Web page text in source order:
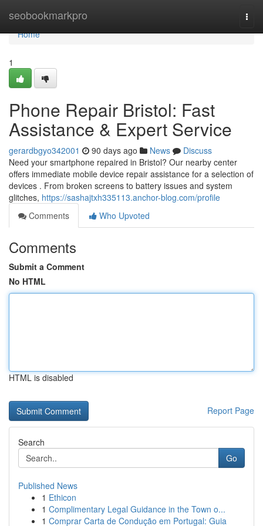
seobookmarkpro
Home
Home
1
Phone Repair Bristol: Fast
Assistance & Expert Service
gerardbgyo342001 90 days ago News
Discuss
Need your smartphone repaired in Bristol? Our nearby center
offers immediate mobile device repair assistance for a selection of
devices . From broken screens to battery issues and system
glitches, https://sashajtxh335113.anchor-blog.com/profile
Comments
Who Upvoted
Comments
Submit a Comment
No HTML
HTML is disabled
Report Page
Search
Go
Published News
1 Ethicon
1 Complimentary Legal Guidance in the Town o...
1 Comprar Carta de Condução em Portugal: Guia